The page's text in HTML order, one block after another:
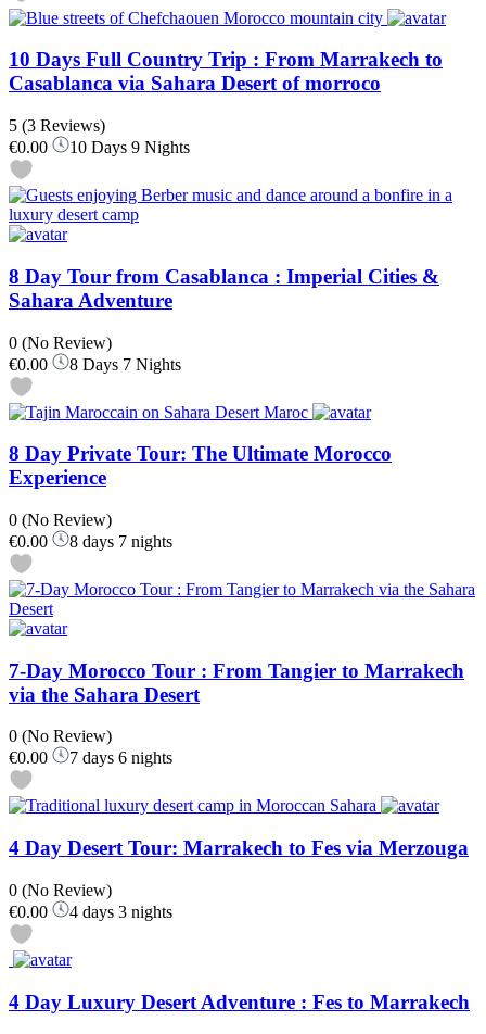
10 Days Full Country Trip : From Marrakech to
Casablanca via Sahara Desert of morroco
5 (3 Reviews)
€0.00
10 Days 9 Nights
8 Day Tour from Casablanca : Imperial Cities &
Sahara Adventure
0 (No Review)
€0.00
8 Days 7 Nights
8 Day Private Tour: The Ultimate Morocco
Experience
0 (No Review)
€0.00
8 days 7 nights
7-Day Morocco Tour : From Tangier to Marrakech
via the Sahara Desert
0 (No Review)
€0.00
7 days 6 nights
4 Day Desert Tour: Marrakech to Fes via Merzouga
0 (No Review)
€0.00
4 days 3 nights
4 Day Luxury Desert Adventure : Fes to Marrakech